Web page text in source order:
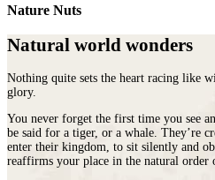
Nature Nuts
Natural world wonders
Nothing quite sets the heart racing like
glory.
You never forget the first time you see
be said for a tiger, or a whale. They’re
enter their kingdom, to sit silently and
reaffirms your place in the natural order